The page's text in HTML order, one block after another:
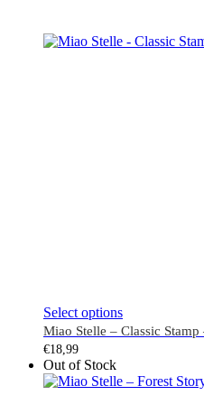
Select optionsThis
product
variants.
The
Miao Stelle – Classic
€18,99
Out of Stock